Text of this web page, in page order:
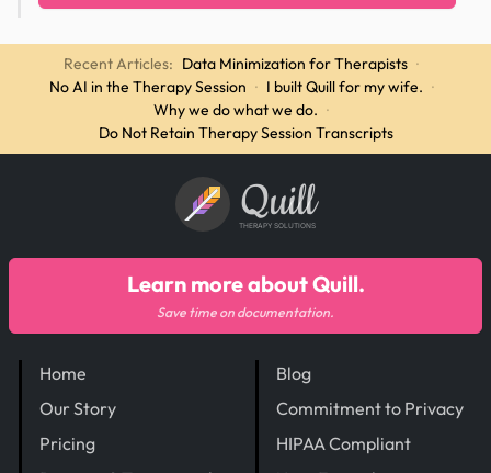
Recent Articles: Data Minimization for Therapists ·
No AI in the Therapy Session · I built Quill for my wife. ·
Why we do what we do. ·
Do Not Retain Therapy Session Transcripts
Quill
THERAPY SOLUTIONS
Home
Our Story
Pricing
Blog
Commitment to Privacy
HIPAA Compliant
Learn more about Quill.
Save time on documentation.